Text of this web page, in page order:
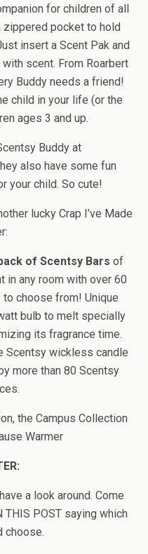
for children of all
zippered pocket to hold
insert a Scent Pak and
scent. From Roarbert
Buddy needs a friend!
child in your life (or the
ages 3 and up.
Buddy at
also have some fun
your child. So cute!
lucky Crap I’ve Made
of Scentsy Bars of
in any room with over 60
choose from! Unique
bulb to melt specially
its fragrance time.
Scentsy wickless candle
more than 80 Scentsy
the Campus Collection
Warmer
a look around. Come
THIS POST saying which
choose.